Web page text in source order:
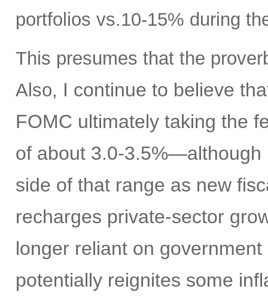
portfolios vs.10-15% during
This presumes that the
Also, I continue to believe
FOMC ultimately taking the
of about 3.0-3.5%—although
side of that range as new
recharges private-sector
longer reliant on
potentially reignites some